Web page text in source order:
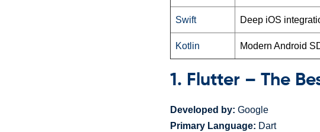
Swift Deep iOS
Kotlin Modern Android
1. Flutter – The
Developed by: Google
Primary Language: Dart